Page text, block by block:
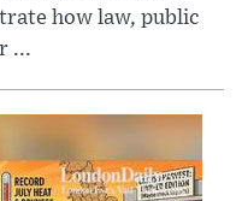
how law, public
...